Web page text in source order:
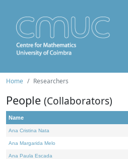
Home Researchers
People (Collaborators)
Name
Ana Cristina Nata
Ana Margarida Melo
Ana Paula Escada